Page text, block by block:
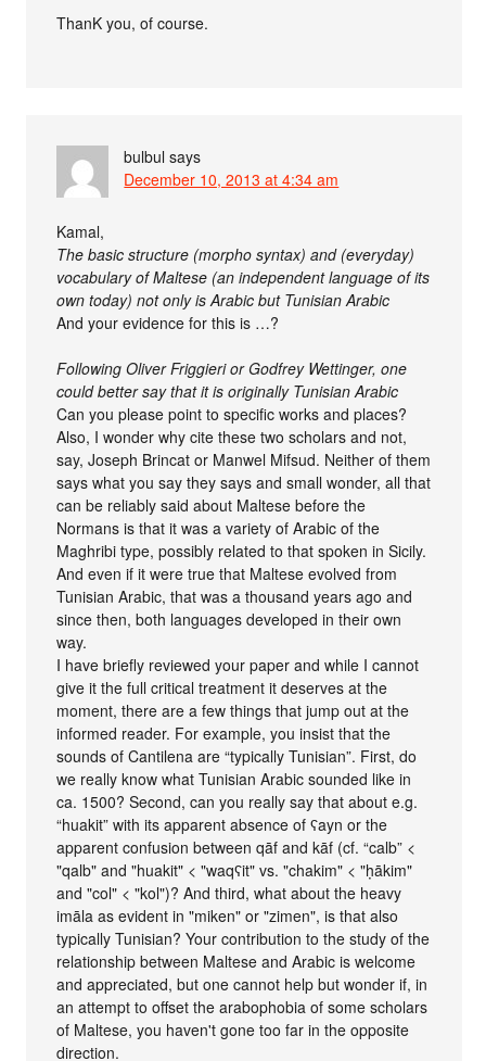
ThanK you, of course.
bulbul says
December 10, 2013 at 4:34 am
Kamal,
The basic structure (morpho syntax) and (everyday)
vocabulary of Maltese (an independent language of its
own today) not only is Arabic but Tunisian Arabic
And your evidence for this is …?
Following Oliver Friggieri or Godfrey Wettinger, one
could better say that it is originally Tunisian Arabic
Can you please point to specific works and places?
Also, I wonder why cite these two scholars and not,
say, Joseph Brincat or Manwel Mifsud. Neither of them
says what you say they says and small wonder, all that
can be reliably said about Maltese before the
Normans is that it was a variety of Arabic of the
Maghribi type, possibly related to that spoken in Sicily.
And even if it were true that Maltese evolved from
Tunisian Arabic, that was a thousand years ago and
since then, both languages developed in their own
way.
I have briefly reviewed your paper and while I cannot
give it the full critical treatment it deserves at the
moment, there are a few things that jump out at the
informed reader. For example, you insist that the
sounds of Cantilena are “typically Tunisian”. First, do
we really know what Tunisian Arabic sounded like in
ca. 1500? Second, can you really say that about e.g.
“huakit” with its apparent absence of ʕayn or the
apparent confusion between qāf and kāf (cf. “calb” <
"qalb" and "huakit" < "waqʕit" vs. "chakim" < "ḥākim"
and "col" < "kol")? And third, what about the heavy
imāla as evident in "miken" or "zimen", is that also
typically Tunisian? Your contribution to the study of the
relationship between Maltese and Arabic is welcome
and appreciated, but one cannot help but wonder if, in
an attempt to offset the arabophobia of some scholars
of Maltese, you haven't gone too far in the opposite
direction.